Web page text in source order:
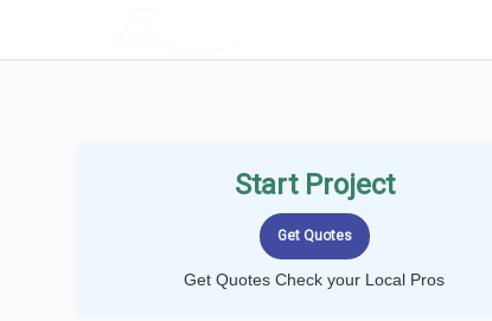
Start Project
Get Quotes Check your Local Pros